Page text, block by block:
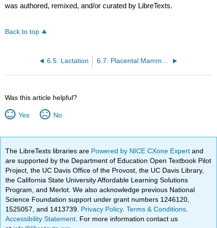
was authored, remixed, and/or curated by LibreTexts.
Back to top
6.5: Lactation 6.7: Placental Mammals
Was this article helpful?
Yes No
The LibreTexts libraries are Powered by NICE CXone Expertand
are supported by the Department of Education Open Textbook Pilot
Project, the UC Davis Office of the Provost, the UC Davis Library,
the California State University Affordable Learning Solutions
Program, and Merlot. We also acknowledge previous National
Science Foundation support under grant numbers 1246120,
1525057, and 1413739. Privacy Policy.Terms & Conditions
Accessibility Statement . For more information contact us